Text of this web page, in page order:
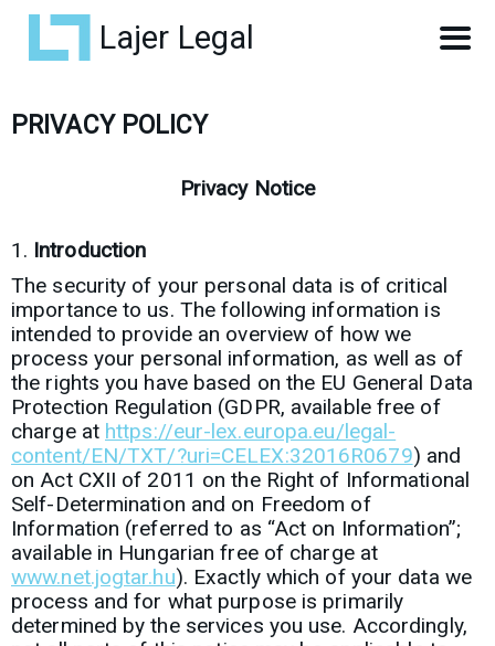
Lajer Legal
PRIVACY POLICY
Privacy Notice
Introduction
The security of your personal data is of critical
importance to us. The following information is
intended to provide an overview of how we
process your personal information, as well as of
the rights you have based on the EU General Data
Protection Regulation (GDPR, available free of
charge at https://eur-lex.europa.eu/legal-
content/EN/TXT/?uri=CELEX:32016R0679) and
on Act CXII of 2011 on the Right of Informational
Self-Determination and on Freedom of
Information (referred to as “Act on Information”;
available in Hungarian free of charge at
www.net.jogtar.hu). Exactly which of your data we
process and for what purpose is primarily
determined by the services you use. Accordingly,